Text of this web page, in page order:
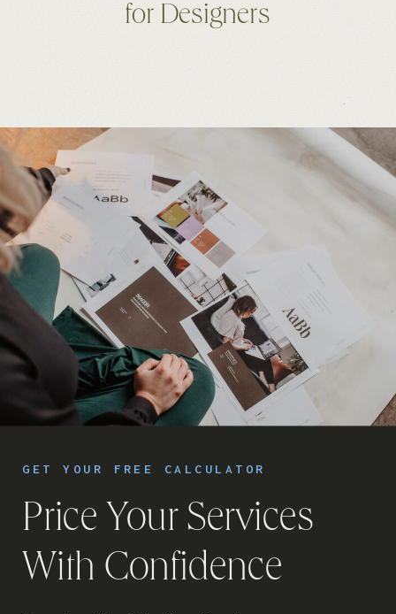
for Designers
GET YOUR FREE CALCULATOR
Price Your Services
With Confidence